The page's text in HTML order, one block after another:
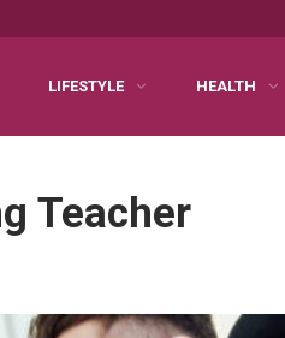
LIFESTYLE HEALTH
Teacher